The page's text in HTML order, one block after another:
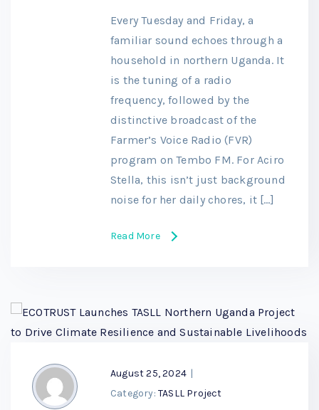
Every Tuesday and Friday, a
familiar sound echoes through a
household in northern Uganda. It
is the tuning of a radio
frequency, followed by the
distinctive broadcast of the
Farmer’s Voice Radio (FVR)
program on Tembo FM. For Aciro
Stella, this isn’t just background
noise for her daily chores, it […]
Read More
August 25, 2024 |
Category: TASLL Project